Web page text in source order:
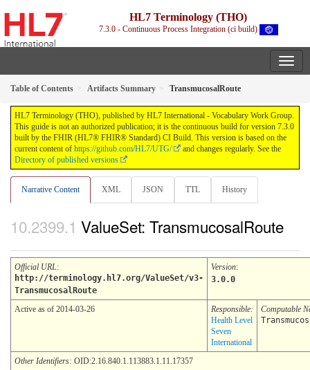
HL7 Terminology (THO)
7.3.0 - Continuous Process Integration (ci build)
Table of Contents Artifacts Summary TransmucosalRoute
HL7 Terminology (THO), published by HL7 International - Vocabulary Work Group.
This guide is not an authorized publication; it is the continuous build for version 7.3.0
built by the FHIR (HL7® FHIR® Standard) CI Build. This version is based on the
current content of https://github.com/HL7/UTG/
and changes regularly. See the
Directory of published versions
Narrative Content XML JSON TTL History
ValueSet: TransmucosalRoute
Official URL:
http://terminology.hl7.org/ValueSet/v3-
TransmucosalRoute
Version:
3.0.0
Active as of 2014-03-26
Responsible:
Health Level
Seven
International
Computable
Other Identifiers: OID:2.16.840.1.113883.1.11.17357